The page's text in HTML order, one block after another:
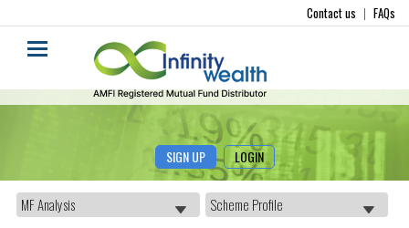
Contact us | FAQs
SIGN UP LOGIN